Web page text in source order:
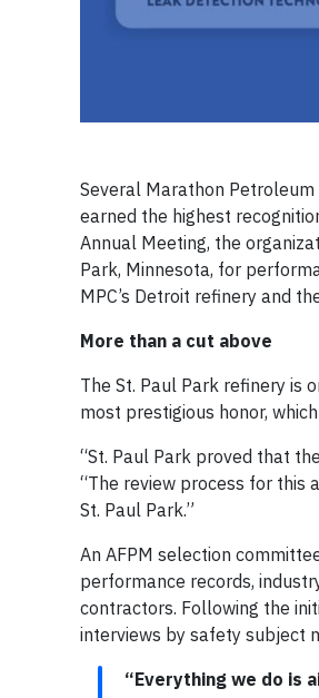
Several Marathon
earned the highest
Annual Meeting, the
Park, Minnesota, for
MPC’s Detroit refinery and
More than a cut above
The St. Paul Park refinery is
most prestigious honor,
“St. Paul Park proved that
“The review process for this
St. Paul Park.”
An AFPM selection
performance records,
contractors. Following the
interviews by safety subject
“Everything we do is